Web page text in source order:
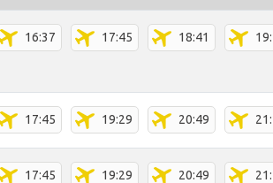
16:37 17:45 18:41
17:45 19:29 20:49
17:45 19:29 20:49